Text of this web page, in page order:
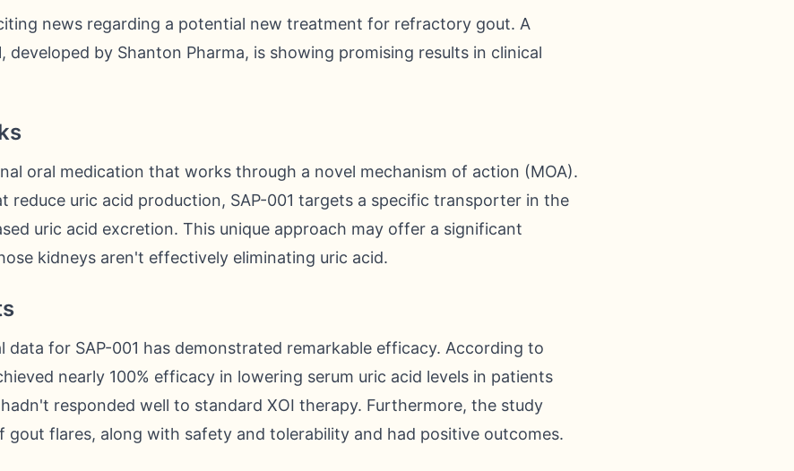
news regarding a potential new treatment for refractory gout. A
developed by Shanton Pharma, is showing promising results in clinical
oral medication that works through a novel mechanism of action (MOA).
reduce uric acid production, SAP-001 targets a specific transporter in the
uric acid excretion. This unique approach may offer a significant
kidneys aren't effectively eliminating uric acid.
data for SAP-001 has demonstrated remarkable efficacy. According to
nearly 100% efficacy in lowering serum uric acid levels in patients
responded well to standard XOI therapy. Furthermore, the study
gout flares, along with safety and tolerability and had positive outcomes.